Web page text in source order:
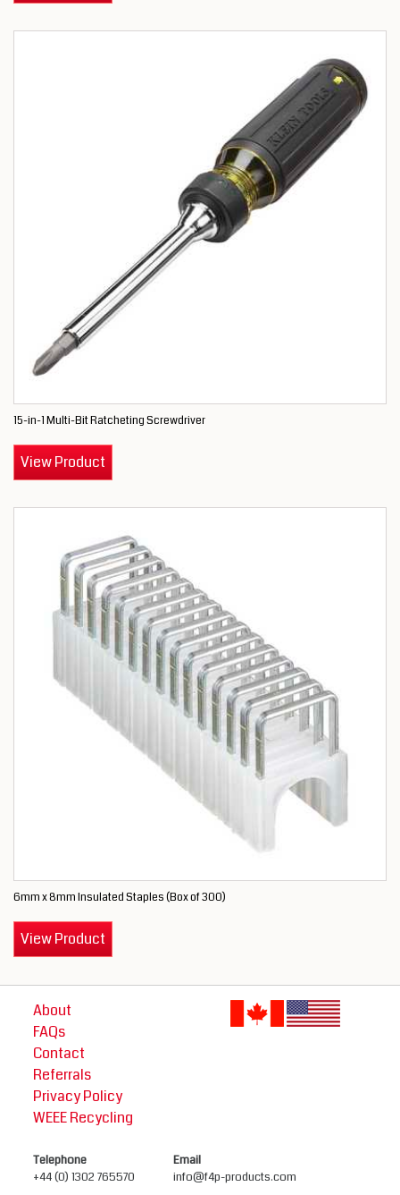
15-in-1 Multi-Bit Ratcheting Screwdriver
View Product
6mm x 8mm Insulated Staples (Box of 300)
View Product
About
FAQs
Contact
Referrals
Privacy Policy
WEEE Recycling
Telephone
+44 (0) 1302 765570
Email
info@f4p-products.com